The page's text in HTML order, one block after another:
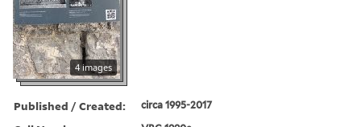
4 images
Published / Created: circa 1995-2017